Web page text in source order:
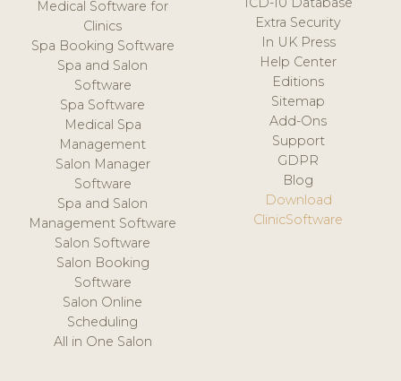
Medical Software for
Clinics
Spa Booking Software
Spa and Salon
Software
Spa Software
Medical Spa
Management
Salon Manager
Software
Spa and Salon
Management Software
Salon Software
Salon Booking
Software
Salon Online
Scheduling
All in One Salon
Extra Security
In UK Press
Help Center
Editions
Sitemap
Add-Ons
Support
GDPR
Blog
Download
ClinicSoftware